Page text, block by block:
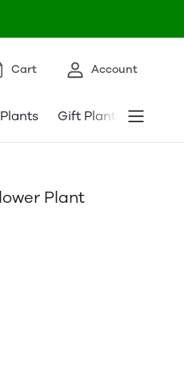
Cart Account
Gift Plants
Plant